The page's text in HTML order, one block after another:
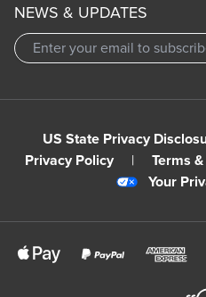
NEWS & UPDATES
US State Privacy
Privacy Policy
| Terms
Your